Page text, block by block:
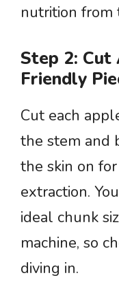
nutrition from
Step 2: Cut
Friendly
Cut each
the stem and
the skin on
extraction.
ideal chunk
machine, so
diving in.